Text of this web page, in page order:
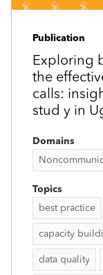
Publication
Exploring
the
calls:
stud y in
Domains
Topics
best practice
capacity
data quality